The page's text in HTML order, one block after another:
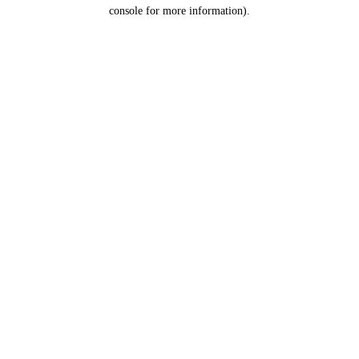
console for more information).